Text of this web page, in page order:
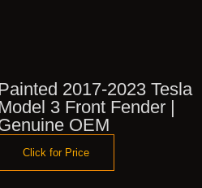
2017-2023 Tesla
3 Front Fender |
OEM
Click for Price